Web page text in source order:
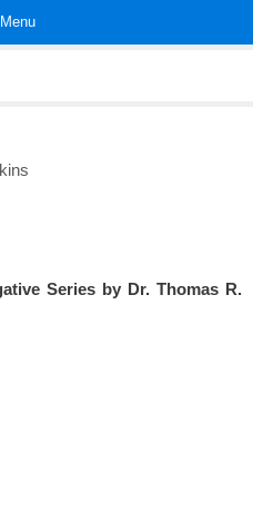
Menu
Series by Dr. Thomas R.